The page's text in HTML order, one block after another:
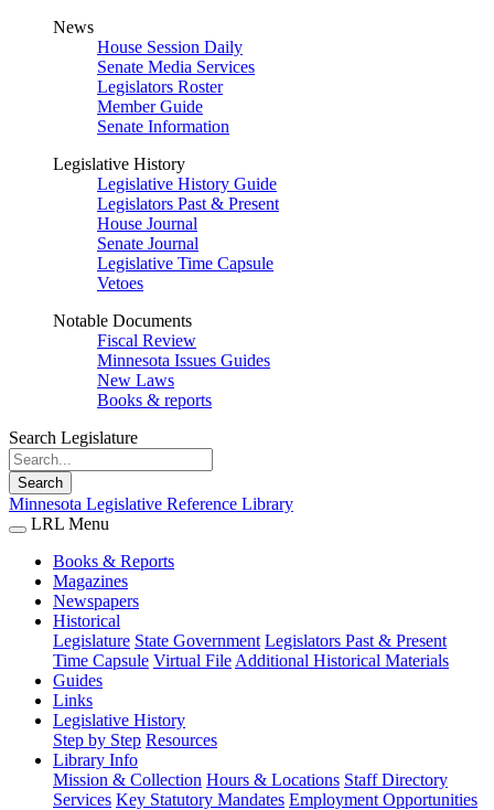
News
House Session Daily
Senate Media Services
Legislators Roster
Member Guide
Senate Information
Legislative History
Legislative History Guide
Legislators Past & Present
House Journal
Senate Journal
Legislative Time Capsule
Vetoes
Notable Documents
Fiscal Review
Minnesota Issues Guides
New Laws
Books & reports
Search Legislature
Search
Minnesota Legislative Reference Library
LRL Menu
Books & Reports
Magazines
Newspapers
Historical
Legislature State Government Legislators Past & Present
Time Capsule Virtual File Additional Historical Materials
Guides
Links
Legislative History
Step by Step Resources
Library Info
Mission & Collection Hours & Locations Staff Directory
Services Key Statutory Mandates Employment Opportunities